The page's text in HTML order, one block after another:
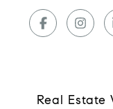
Real Estate